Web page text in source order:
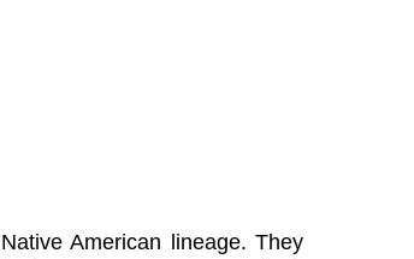
American lineage. They